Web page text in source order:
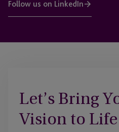
Follow us on LinkedIn
Let’s Bring
Vision to Life